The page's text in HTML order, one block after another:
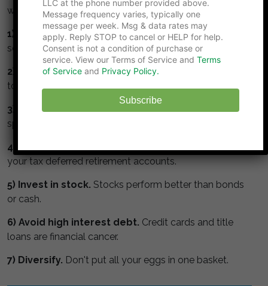
wealth:
1) Collaborate:Meet regularly to talk about money,
set goals together, track and monitor them.
2) Understand and respect your partner.
to understand your partners values about money.
3) Watch the numbers.Get a budget, monitor your
spending and track your net worth.
4) Max your retirement.
your tax deferred retirement accounts.
5) Invest in stock. Stocks perform better than bonds
or cash.
6) Avoid high interest debt. Credit cards and title
loans are financial cancer.
7) Diversify. Don't put all your eggs in one basket.
LLC at the phone number provided above.
Message frequency varies, typically one
message per week. Msg & data rates may
apply. Reply STOP to cancel or HELP for help.
Consent is not a condition of purchase or
service. View our Terms of Service and Terms
of Service and Privacy Policy.
Subscribe